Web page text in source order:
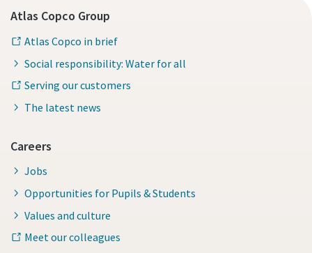
Atlas Copco Group
Atlas Copco in brief
Social responsibility: Water for all
Serving our customers
The latest news
Careers
Jobs
Opportunities for Pupils & Students
Values and culture
Meet our colleagues